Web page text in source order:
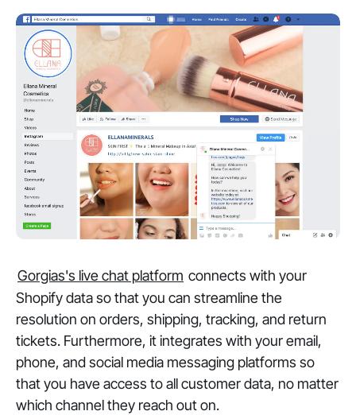
Gorgias's live chat platform connects with your
Shopify data so that you can streamline the
resolution on orders, shipping, tracking, and return
tickets. Furthermore, it integrates with your email,
phone, and social media messaging platforms so
that you have access to all customer data, no matter
which channel they reach out on.